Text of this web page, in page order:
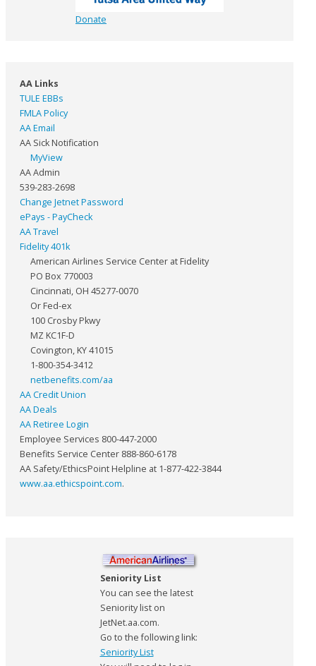
Donate
AA Links
TULE EBBs
FMLA Policy
AA Email
AA Sick Notification
MyView
AA Admin
539-283-2698
Change Jetnet Password
ePays - PayCheck
AA Travel
Fidelity 401k
American Airlines Service Center at Fidelity
PO Box 770003
Cincinnati, OH 45277-0070
Or Fed-ex
100 Crosby Pkwy
MZ KC1F-D
Covington, KY 41015
1-800-354-3412
netbenefits.com/aa
AA Credit Union
AA Deals
AA Retiree Login
Employee Services 800-447-2000
Benefits Service Center 888-860-6178
AA Safety/EthicsPoint Helpline at 1-877-422-3844
www.aa.ethicspoint.com.
Seniority List
You can see the latest
Seniority list on
JetNet.aa.com.
Go to the following link:
Seniority List